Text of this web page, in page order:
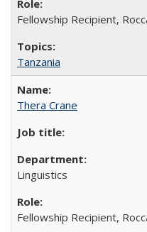
Fellowship Recipient,
Tanzania
Thera Crane
Linguistics
Fellowship Recipient,